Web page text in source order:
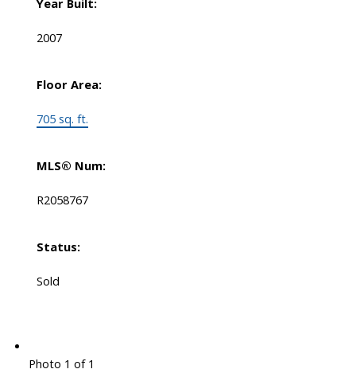
Year Built:
2007
Floor Area:
705 sq. ft.
MLS® Num:
R2058767
Status:
Sold
Photo 1 of 1